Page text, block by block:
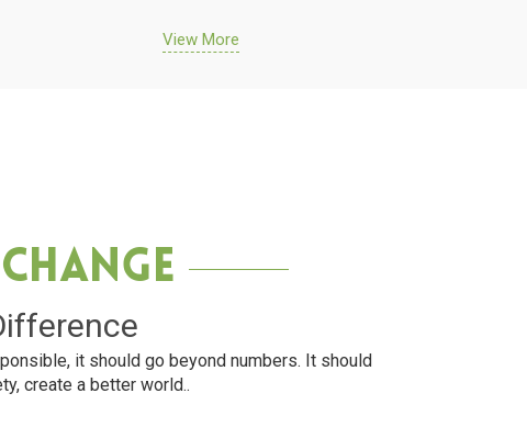
View More
it should go beyond numbers. It should
create a better world..